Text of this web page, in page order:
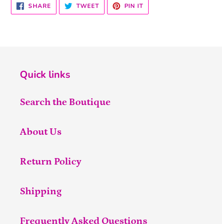
SHARESHARE
ON
FACEBOOK
TWEETTWEET
TWITTER
PIN ITPIN
PINTEREST
Quick links
Search the Boutique
About Us
Return Policy
Shipping
Frequently Asked Questions